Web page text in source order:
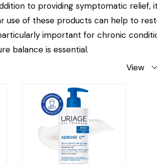
to providing symptomatic
use of these products can help to
important for chronic
balance is essential.
View